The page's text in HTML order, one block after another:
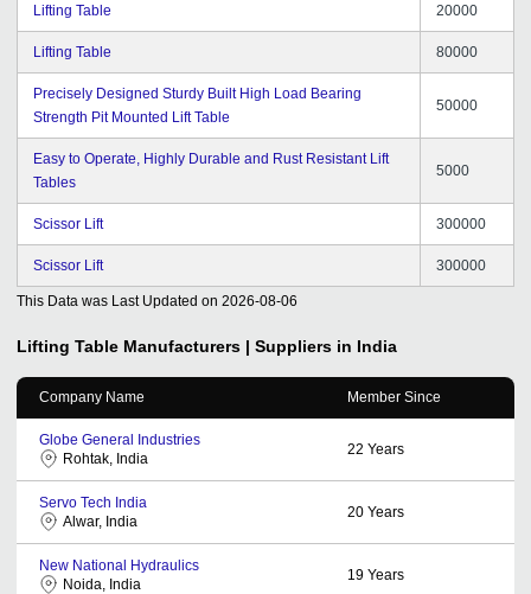
Lifting Table 20000
Lifting Table 80000
Precisely Designed Sturdy Built High Load Bearing
Strength Pit Mounted Lift Table
50000
Easy to Operate, Highly Durable and Rust Resistant Lift
Tables
5000
Scissor Lift 300000
Scissor Lift 300000
This Data was Last Updated on 2026-08-06
Lifting Table Manufacturers | Suppliers in India
Company Name Member Since
Globe General Industries
Rohtak, India
22 Years
Servo Tech India
Alwar, India
20 Years
New National Hydraulics
Noida, India
19 Years